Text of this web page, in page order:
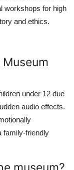
workshops for high
and ethics.
under 12 due
audio effects.
family-friendly
museum?